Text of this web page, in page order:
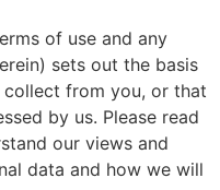
of use and any
sets out the basis
from you, or that
by us. Please read
our views and
data and how we will